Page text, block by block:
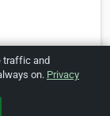
traffic and
on. Privacy